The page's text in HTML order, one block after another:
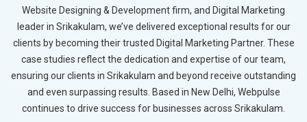
Website Designing & Development firm, and Digital Marketing
leader in Srikakulam, we’ve delivered exceptional results for our
clients by becoming their trusted Digital Marketing Partner. These
case studies reflect the dedication and expertise of our team,
ensuring our clients in Srikakulam and beyond receive outstanding
and even surpassing results. Based in New Delhi, Webpulse
continues to drive success for businesses across Srikakulam.